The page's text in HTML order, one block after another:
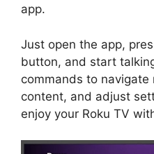
app.
Just open the app,
button, and start
commands to navigate
content, and adjust
enjoy your Roku TV